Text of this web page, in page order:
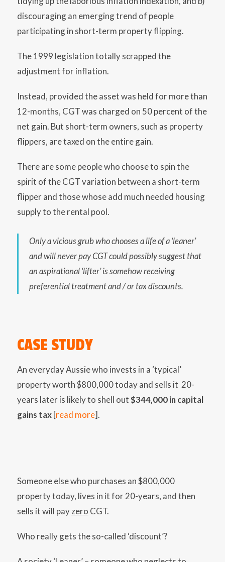
discouraging an emerging trend of people
participating in short-term property flipping.
The 1999 legislation totally scrapped the
adjustment for inflation.
Instead, provided the asset was held for more than
12-months, CGT was charged on 50 percent of the
net gain. But short-term owners, such as property
flippers, are taxed on the entire gain.
There are some people who choose to spin the
spirit of the CGT variation between a short-term
flipper and those whose add much needed housing
supply to the rental pool.
Only a vicious grub who chooses a life of a ‘leaner’
and will never pay CGT could possibly suggestthat
an aspirational ‘lifter’ is somehow receiving
preferential treatment and / or tax discounts.
CASE STUDY
An everyday Aussie who invests in a ‘typical’
property worth $800,000 today and sells it 20-
years later is likely to shell out$344,000 in capital
gains tax[read more].
Someone else who purchases an $800,000
property today, lives in it for 20-years, and then
sells it will payzero CGT.
Who really gets the so-called ‘discount’?